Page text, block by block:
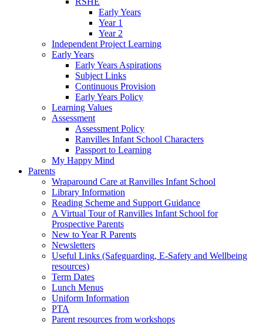
Early Years
Year 1
Year 2
Independent Project Learning
Early Years
Early Years Aspirations
Subject Links
Continuous Provision
Early Years Policy
Learning Values
Assessment
Assessment Policy
Ranvilles Infant School Characters
Passport to Learning
My Happy Mind
Parents
Wraparound Care at Ranvilles Infant School
Library Information
Reading Scheme and Support Guidance
A Virtual Tour of Ranvilles Infant School for
Prospective Parents
New to Year R Parents
Newsletters
Useful Links (Safeguarding, E-Safety and Wellbeing
resources)
Term Dates
Lunch Menus
Uniform Information
PTA
Parent resources from workshops